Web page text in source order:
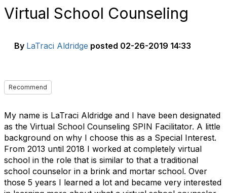
Virtual School Counseling
By LaTraci Aldridge posted 02-26-2019 14:33
Recommend
My name is LaTraci Aldridge and I have been designated
as the Virtual School Counseling SPIN Facilitator. A little
background on why I choose this as a Special Interest.
From 2013 until 2018 I worked at completely virtual
school in the role that is similar to that a traditional
school counselor in a brink and mortar school. Over
those 5 years I learned a lot and became very interested